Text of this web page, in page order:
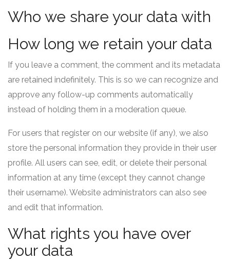
Who we share your data with
How long we retain your data
If you leave a comment, the comment and its metadata
are retained indefinitely. This is so we can recognize and
approve any follow-up comments automatically
instead of holding them in a moderation queue.
For users that register on our website (if any), we also
store the personal information they provide in their user
profile. All users can see, edit, or delete their personal
information at any time (except they cannot change
their username). Website administrators can also see
and edit that information.
What rights you have over
your data